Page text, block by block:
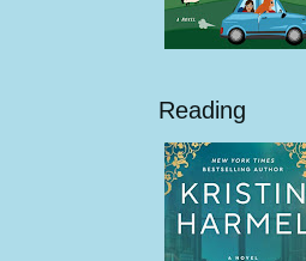
Reading